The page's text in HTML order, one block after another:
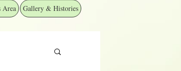
Area Gallery & Histories